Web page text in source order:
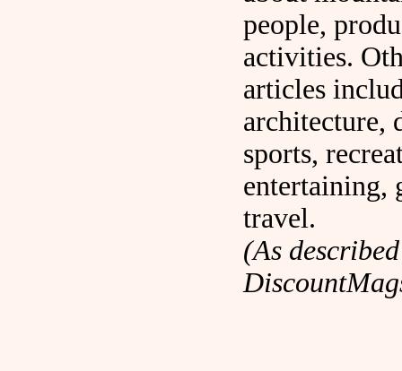
people,
activities.
articles
architecture,
sports,
entertaining,
travel.
(As